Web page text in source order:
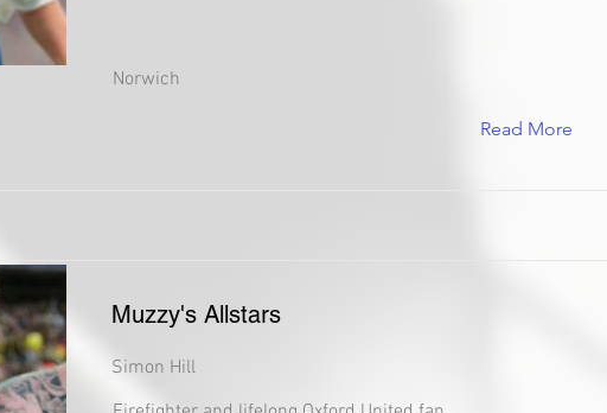
Norwich
Read More
Muzzy's Allstars
Simon Hill